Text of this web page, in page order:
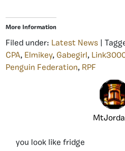
More Information
Filed under: Latest News |
CPA, Elmikey, Gabegirl,
Penguin Federation, RPF
you look like fridge